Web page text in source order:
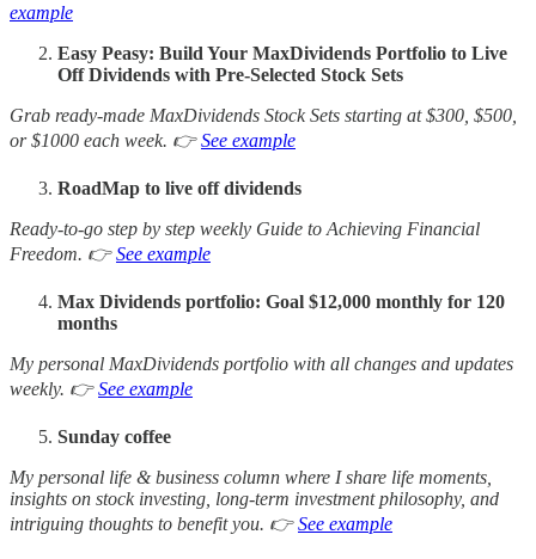
example
Easy Peasy: Build Your MaxDividends Portfolio to Live
Off Dividends with Pre-Selected Stock Sets
Grab ready-made MaxDividends Stock Sets starting at $300, $500,
or $1000 each week. 👉See example
RoadMap to live off dividends
Ready-to-go step by step weekly Guide to Achieving Financial
Freedom. 👉See example
Max Dividends portfolio: Goal $12,000 monthly for 120
months
My personal MaxDividends portfolio with all changes and updates
weekly. 👉See example
Sunday coffee
My personal life & business column where I share life moments,
insights on stock investing, long-term investment philosophy, and
intriguing thoughts to benefit you. 👉See example